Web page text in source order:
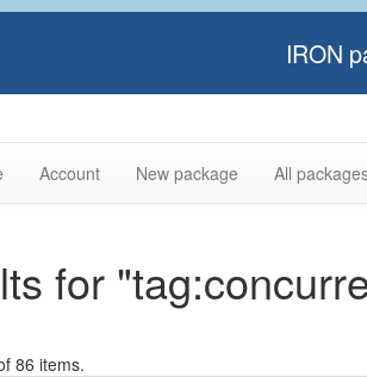
IRON
Account New package All
for
86 items.